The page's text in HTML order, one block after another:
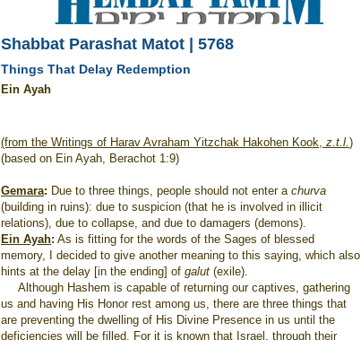
Shabbat Parashat Matot | 5768
Things That Delay Redemption
Ein Ayah
(from the Writings of Harav Avraham Yitzchak Hakohen Kook, z.t.l.)
(based on Ein Ayah, Berachot 1:9)
Gemara: Due to three things, people should not enter a churva
(building in ruins): due to suspicion (that he is involved in illicit
relations), due to collapse, and due to damagers (demons).
Ein Ayah: As is fitting for the words of the Sages of blessed
memory, I decided to give another meaning to this saying, which also
hints at the delay [in the ending] of galut (exile).
Although Hashem is capable of returning our captives, gathering
us and having His Honor rest among us, there are three things that
are preventing the dwelling of His Divine Presence in us until the
deficiencies will be filled. For it is known that Israel, through their